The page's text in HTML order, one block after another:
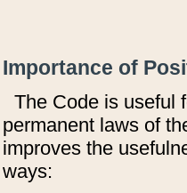
Importance of
The Code is useful
permanent laws of
improves the
ways: